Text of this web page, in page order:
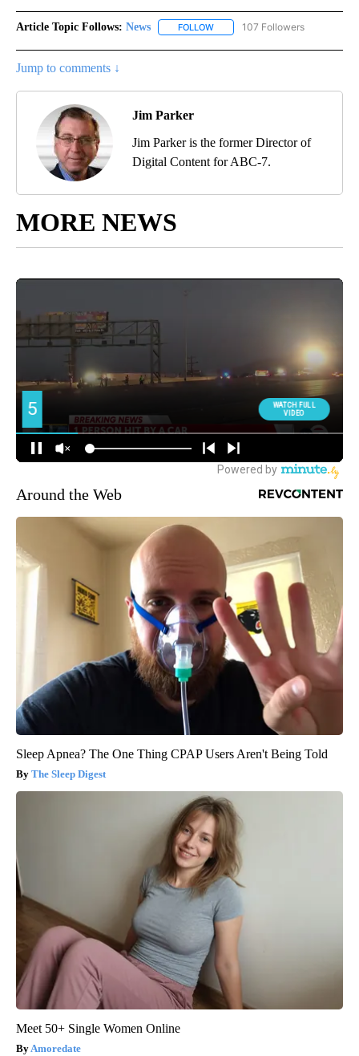
Article Topic Follows: News FOLLOW FOLLOW "NEWS" TO RECEIVE
107 Followers
Jump to comments ↓
Jim Parker
Jim Parker is the former Director of
Digital Content for ABC-7.
MORE NEWS
Around the Web
Sleep Apnea? The One Thing CPAP Users Aren't Being Told
The Sleep Digest
Meet 50+ Single Women Online
Amoredate